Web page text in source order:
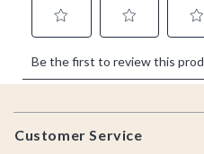
Footer
Customer Service